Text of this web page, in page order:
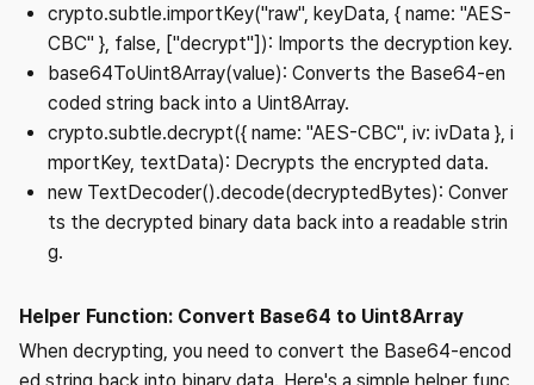
crypto.subtle.importKey("raw", keyData, { name: "AES-
CBC" }, false, ["decrypt"]): Imports the decryption key.
base64ToUint8Array(value): Converts the Base64-en
coded string back into a Uint8Array.
crypto.subtle.decrypt({ name: "AES-CBC", iv: ivData }, i
mportKey, textData): Decrypts the encrypted data.
new TextDecoder().decode(decryptedBytes): Conver
ts the decrypted binary data back into a readable strin
g.
Helper Function: Convert Base64 to Uint8Array
When decrypting, you need to convert the Base64-encod